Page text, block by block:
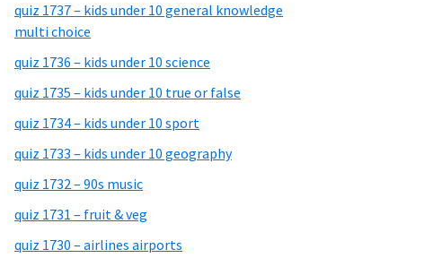
quiz 1737 – kids under 10 general knowledge
multi choice
quiz 1736 – kids under 10 science
quiz 1735 – kids under 10 true or false
quiz 1734 – kids under 10 sport
quiz 1733 – kids under 10 geography
quiz 1732 – 90s music
quiz 1731 – fruit & veg
quiz 1730 – airlines airports